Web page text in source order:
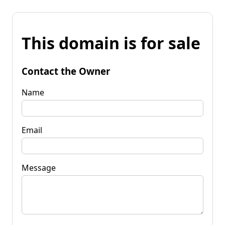
This domain is for sale
Contact the Owner
Name
Email
Message